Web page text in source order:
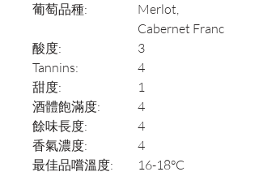
葡萄品種:
Merlot,
Cabernet Franc
酸度:
3
Tannins:
4
甜度:
1
酒體飽滿度:
4
餘味長度:
4
香氣濃度:
4
最佳品嚐溫度:
16-18°C